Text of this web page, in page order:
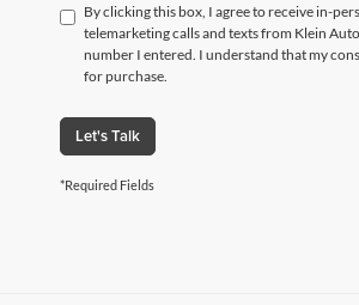
By clicking this box, I agree to receive in-
telemarketing calls and texts from Klein
number I entered. I understand that my
for purchase.
Let's Talk
*Required Fields